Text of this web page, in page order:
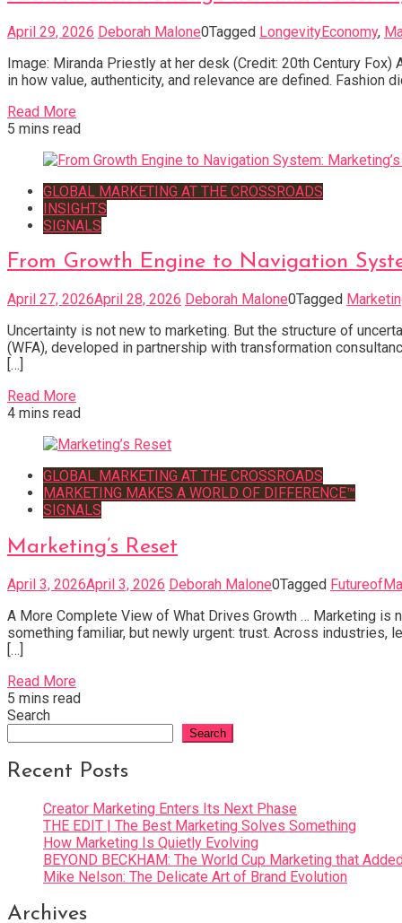
April 29, 2026 Deborah Malone0Tagged LongevityEconomy,
Image: Miranda Priestly at her desk (Credit: 20th Century
in how value, authenticity, and relevance are defined. Fashion
Read More
5 mins read
GLOBAL MARKETING AT THE CROSSROADS
INSIGHTS
SIGNALS
From Growth Engine to Navigation
April 27, 2026April 28, 2026 Deborah Malone0Tagged
Uncertainty is not new to marketing. But the structure of
(WFA), developed in partnership with transformation
[…]
Read More
4 mins read
GLOBAL MARKETING AT THE CROSSROADS
MARKETING MAKES A WORLD OF DIFFERENCE™
SIGNALS
Marketing’s Reset
April 3, 2026April 3, 2026 Deborah Malone0Tagged
A More Complete View of What Drives Growth … Marketing
something familiar, but newly urgent: trust. Across
[…]
Read More
5 mins read
Search
Search
Recent Posts
Creator Marketing Enters Its Next Phase
THE EDIT | The Best Marketing Solves Something
How Marketing Is Quietly Evolving
BEYOND BECKHAM: The World Cup Marketing that
Mike Nelson: The Delicate Art of Brand Evolution
Archives